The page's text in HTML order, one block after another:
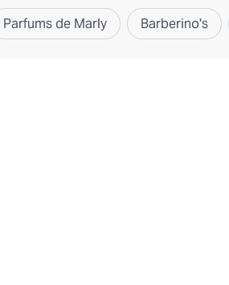
Parfums de Marly Barberino's